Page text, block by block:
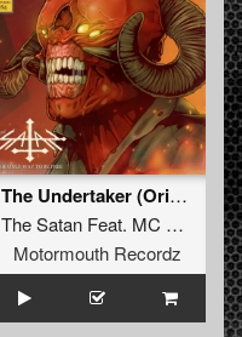
The Undertaker (Original Mix)
The Satan Feat. MC Killer
Motormouth Recordz